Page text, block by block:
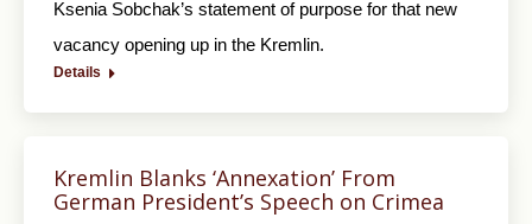
Ksenia Sobchak’s statement of purpose for that new
vacancy opening up in the Kremlin.
Details
Kremlin Blanks ‘Annexation’ From
German President’s Speech on Crimea